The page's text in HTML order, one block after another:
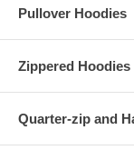
Pullover Hoodies
Zippered Hoodies
Quarter-zip and